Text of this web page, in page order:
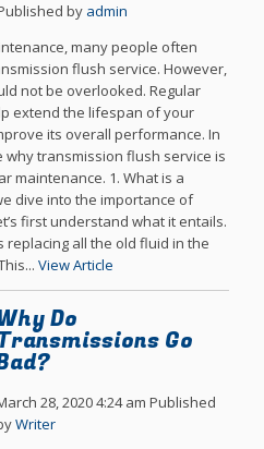
by admin
many people often
flush service. However,
not be overlooked. Regular
extend the lifespan of your
its overall performance. In
why transmission flush service is
maintenance. 1. What is a
dive into the importance of
first understand what it entails.
all the old fluid in the
View Article
Do
Go
28, 2020 4:24 am Published
Writer